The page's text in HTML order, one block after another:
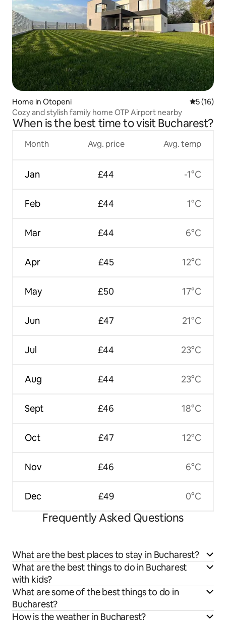
Home in Otopeni 5 out of 5
5 (16)
Cozy and stylish family home OTP Airport nearby
When is the best time to visit Bucharest?
Month
Jan
Feb
Mar
Apr
May
Jun
Jul
Aug
Sept
Oct
Nov
Dec
Avg. price
£44
£44
£44
£45
£50
£47
£44
£44
£46
£47
£46
£49
Avg. temp
-1°C
1°C
6°C
12°C
17°C
21°C
23°C
23°C
18°C
12°C
6°C
0°C
Frequently Asked Questions
What are the best places to stay in Bucharest?
What are the best things to do in Bucharest
with kids?
What are some of the best things to do in
Bucharest?
How is the weather in Bucharest?